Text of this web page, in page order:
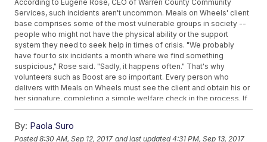
According to Eugene Rose, CEO of Warren County Community
Services, such incidents aren't uncommon. Meals on Wheels' client
base comprises some of the most vulnerable groups in society --
people who might not have the physical ability or the support
system they need to seek help in times of crisis. "We probably
have four to six incidents a month where we find something
suspicious," Rose said. "Sadly, it happens often." That's why
volunteers such as Boost are so important. Every person who
delivers with Meals on Wheels must see the client and obtain his or
her signature, completing a simple welfare check in the process. If
something seems wrong, Boost said she doesn't hesitate to go into
taken care of. Most of the time, the client recovers. Sometimes,
By: Paola Suro
Posted8:30 AM, Sep 12, 2017 and last updated 4:31 PM, Sep 13, 2017